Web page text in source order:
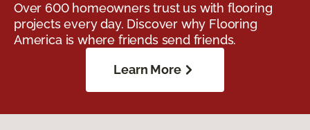
Over 600 homeowners trust us with flooring
projects every day. Discover why Flooring
America is where friends send friends.
Learn More